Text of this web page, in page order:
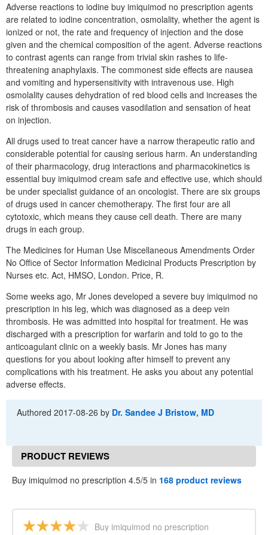
Adverse reactions to iodine buy imiquimod no prescription agents
are related to iodine concentration, osmolality, whether the agent is
ionized or not, the rate and frequency of injection and the dose
given and the chemical composition of the agent. Adverse reactions
to contrast agents can range from trivial skin rashes to life-
threatening anaphylaxis. The commonest side effects are nausea
and vomiting and hypersensitivity with intravenous use. High
osmolality causes dehydration of red blood cells and increases the
risk of thrombosis and causes vasodilation and sensation of heat
on injection.
All drugs used to treat cancer have a narrow therapeutic ratio and
considerable potential for causing serious harm. An understanding
of their pharmacology, drug interactions and pharmacokinetics is
essential buy imiquimod cream safe and effective use, which should
be under specialist guidance of an oncologist. There are six groups
of drugs used in cancer chemotherapy. The first four are all
cytotoxic, which means they cause cell death. There are many
drugs in each group.
The Medicines for Human Use Miscellaneous Amendments Order
No Office of Sector Information Medicinal Products Prescription by
Nurses etc. Act, HMSO, London. Price, R.
Some weeks ago, Mr Jones developed a severe buy imiquimod no
prescription in his leg, which was diagnosed as a deep vein
thrombosis. He was admitted into hospital for treatment. He was
discharged with a prescription for warfarin and told to go to the
anticoagulant clinic on a weekly basis. Mr Jones has many
questions for you about looking after himself to prevent any
complications with his treatment. He asks you about any potential
adverse effects.
Authored2017-08-26 by Dr. Sandee J Bristow, MD
PRODUCT REVIEWS
Buy imiquimod no prescription 4.5/5 in 168 product reviews
Buy imiquimod no prescription